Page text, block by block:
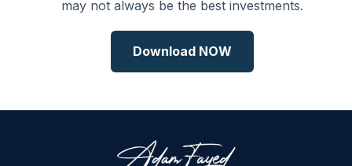
may not always be the best investments.
Download NOW